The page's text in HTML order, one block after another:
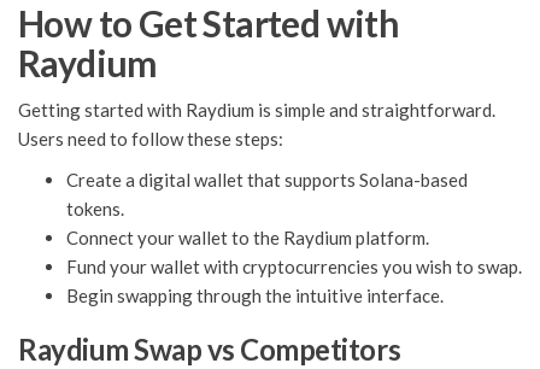
How to Get Started with
Raydium
Getting started with Raydium is simple and straightforward.
Users need to follow these steps:
Create a digital wallet that supports Solana-based
tokens.
Connect your wallet to the Raydium platform.
Fund your wallet with cryptocurrencies you wish to swap.
Begin swapping through the intuitive interface.
Raydium Swap vs Competitors